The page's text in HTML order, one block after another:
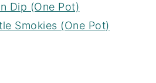
Dip (One Pot)
Smokies (One Pot)